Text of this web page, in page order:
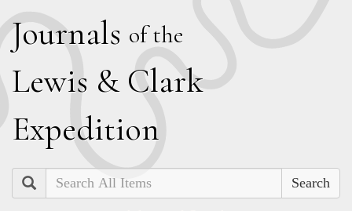
Journals of the
Lewis & Clark
Expedition
Search